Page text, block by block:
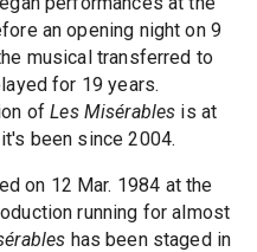
an opening night on 9
musical transferred to
for 19 years.
ofLes Misérables is at
been since 2004.
on 12 Mar. 1984 at the
running for almost
has been staged in